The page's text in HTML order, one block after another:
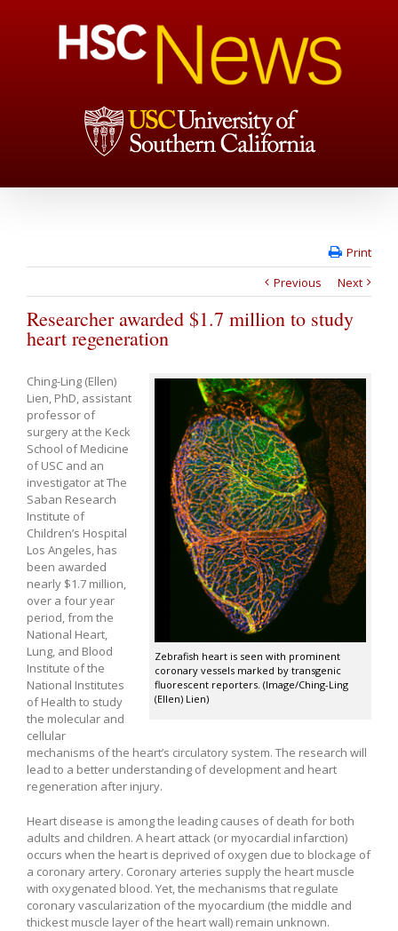
Print
Previous
Next
Researcher awarded $1.7 million to study
heart regeneration
Zebrafish heart is seen with prominent
coronary vessels marked by transgenic
fluorescent reporters. (Image/Ching-Ling
(Ellen) Lien)
Ching-Ling (Ellen)
Lien, PhD, assistant
professor of
surgery at the Keck
School of Medicine
of USC and an
investigator at The
Saban Research
Institute of
Children’s Hospital
Los Angeles, has
been awarded
nearly $1.7 million,
over a four year
period, from the
National Heart,
Lung, and Blood
Institute of the
National Institutes
of Health to study
the molecular and
cellular
mechanisms of the heart’s circulatory system. The research will
lead to a better understanding of development and heart
regeneration after injury.
Heart disease is among the leading causes of death for both
adults and children. A heart attack (or myocardial infarction)
occurs when the heart is deprived of oxygen due to blockage of
a coronary artery. Coronary arteries supply the heart muscle
with oxygenated blood. Yet, the mechanisms that regulate
coronary vascularization of the myocardium (the middle and
thickest muscle layer of the heart wall) remain unknown.